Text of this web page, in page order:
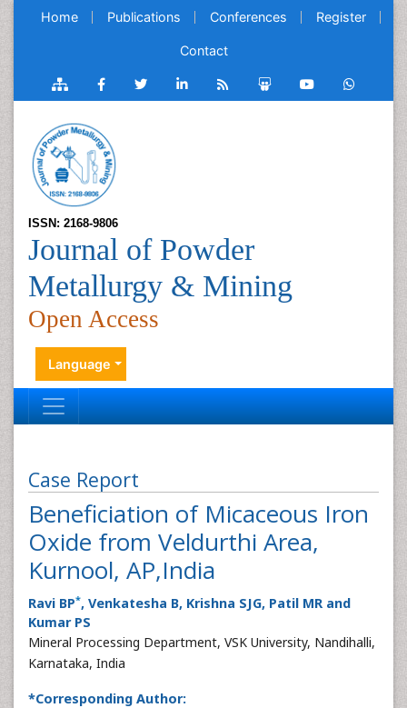
Home Publications Conferences Register
Contact
ISSN: 2168-9806
Journal of Powder
Metallurgy & Mining
Open Access
Language
Case Report
Beneficiation of Micaceous Iron
Oxide from Veldurthi Area,
Kurnool, AP,India
Ravi BP*, Venkatesha B, Krishna SJG, Patil MR and
Kumar PS
Mineral Processing Department, VSK University, Nandihalli,
Karnataka, India
*Corresponding Author: